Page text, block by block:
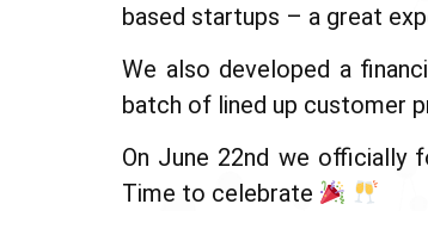
based startups – a great
We also developed a
batch of lined up customer
On June 22nd we officially
Time to celebrate